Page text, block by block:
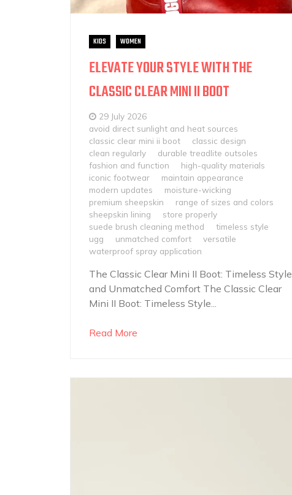
KIDS WOMEN
ELEVATE YOUR STYLE WITH THE
CLASSIC CLEAR MINI II BOOT
29 July 2026
avoid direct sunlight and heat sources
classic clear mini ii boot
classic design
clean regularly
durable treadlite outsoles
fashion and function
high-quality materials
iconic footwear
maintain appearance
modern updates
moisture-wicking
premium sheepskin
range of sizes and colors
sheepskin lining
store properly
suede brush cleaning method
timeless style
ugg
unmatched comfort
versatile
waterproof spray application
The Classic Clear Mini II Boot: Timeless Style
and Unmatched Comfort The Classic Clear
Mini II Boot: Timeless Style...
Read More